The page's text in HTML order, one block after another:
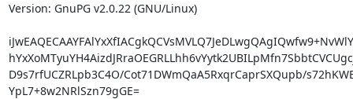
Version: GnuPG v2.0.22 (GNU/Linux)
D9s7rfUCZRLpb3C4O/Cot71DWmQaA5RxqrCaprSXQupb/
YpL7+8w2NRlSzn79gGE=